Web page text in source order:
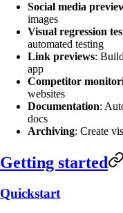
Social media
images
Visual regression
automated testing
Link previews:
app
Competitor
websites
Documentation:
docs
Archiving: Create
Getting started
Quickstart